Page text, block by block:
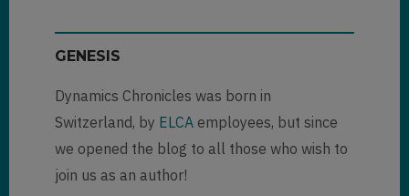
verified)
GENESIS
Dynamics Chronicles was born in
Switzerland, by ELCAemployees, but since
we opened the blog to all those who wish to
join us as an author!